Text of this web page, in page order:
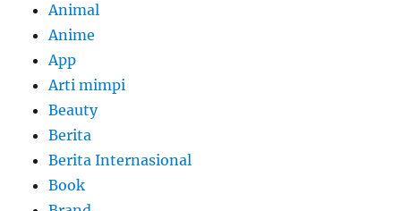
Animal
Anime
App
Arti mimpi
Beauty
Berita
Berita Internasional
Book